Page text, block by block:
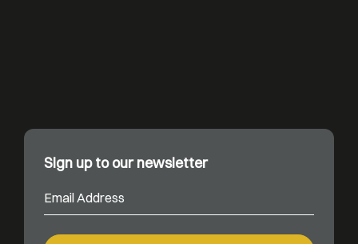
Sign up to our newsletter